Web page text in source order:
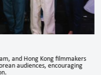
and Hong Kong filmmakers
audiences, encouraging